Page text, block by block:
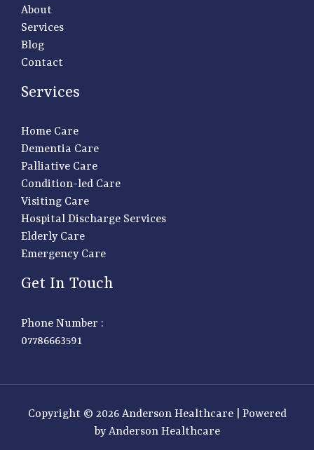
About
Services
Blog
Contact
Services
Home Care
Dementia Care
Palliative Care
Condition-led Care
Visiting Care
Hospital Discharge Services
Elderly Care
Emergency Care
Get In Touch
Phone Number :
07786663591
Copyright © 2026 Anderson Healthcare | Powered
by Anderson Healthcare